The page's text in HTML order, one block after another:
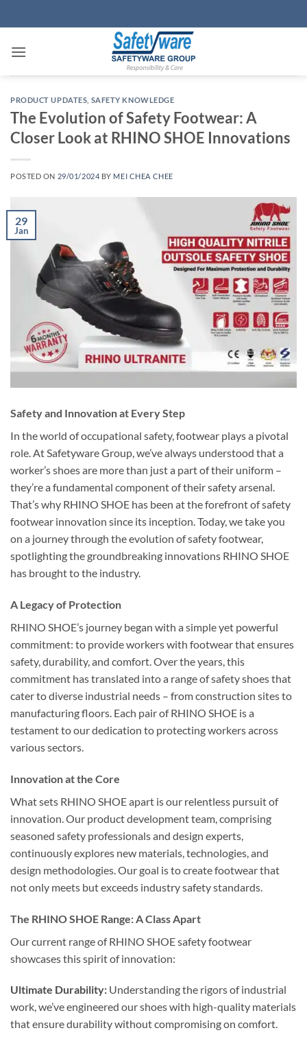
to
PRODUCT UPDATES SAFETY KNOWLEDGE
The Evolution of Safety Footwear: A
Closer Look at RHINO SHOE Innovations
POSTED ON 29/01/2024 BY MEI CHEA CHEE
29
Jan
Safety and Innovation at Every Step
In the world of occupational safety, footwear plays a pivotal
role. At Safetyware Group, we’ve always understood that a
worker’s shoes are more than just a part of their uniform –
they’re a fundamental component of their safety arsenal.
That’s why RHINO SHOE has been at the forefront of safety
footwear innovation since its inception. Today, we take you
on a journey through the evolution of safety footwear,
spotlighting the groundbreaking innovations RHINO SHOE
has brought to the industry.
A Legacy of Protection
RHINO SHOE’s journey began with a simple yet powerful
commitment: to provide workers with footwear that ensures
safety, durability, and comfort. Over the years, this
commitment has translated into a range of safety shoes that
cater to diverse industrial needs – from construction sites to
manufacturing floors. Each pair of RHINO SHOE is a
testament to our dedication to protecting workers across
various sectors.
Innovation at the Core
What sets RHINO SHOE apart is our relentless pursuit of
innovation. Our product development team, comprising
seasoned safety professionals and design experts,
continuously explores new materials, technologies, and
design methodologies. Our goal is to create footwear that
not only meets but exceeds industry safety standards.
The RHINO SHOE Range: A Class Apart
Our current range of RHINO SHOE safety footwear
showcases this spirit of innovation:
Ultimate Durability: Understanding the rigors of industrial
work, we’ve engineered our shoes with high-quality materials
that ensure durability without compromising on comfort.